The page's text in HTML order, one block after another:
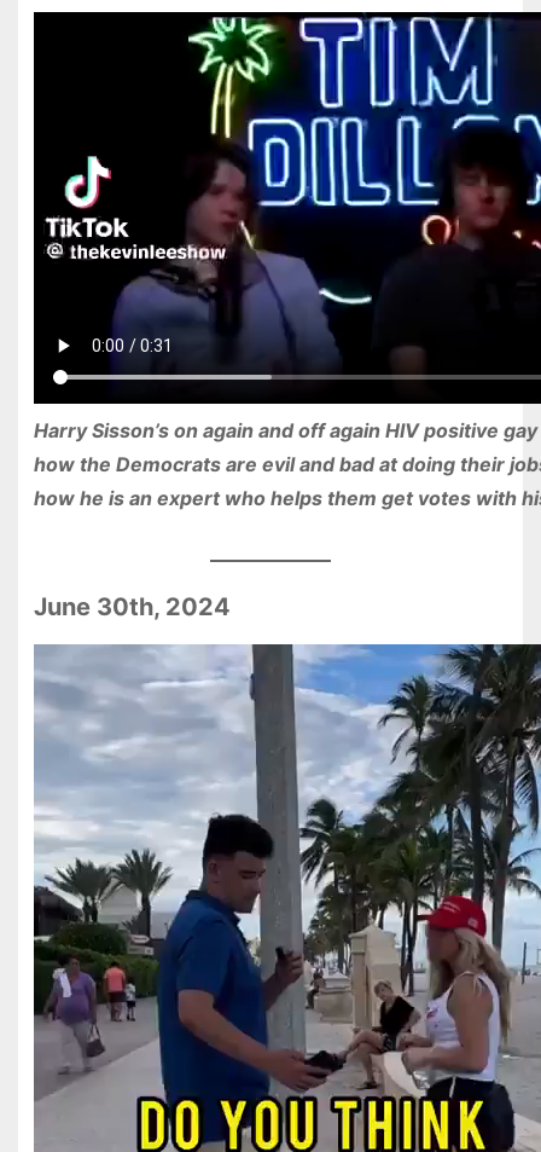
Harry Sisson’s on again and off again HIV positive
how the Democrats are evil and bad at doing their
how he is an expert who helps them get votes with
June 30th, 2024